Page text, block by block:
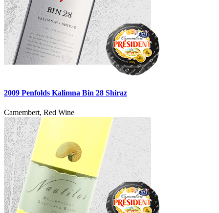
2009 Penfolds Kalimna Bin 28 Shiraz
Camembert, Red Wine